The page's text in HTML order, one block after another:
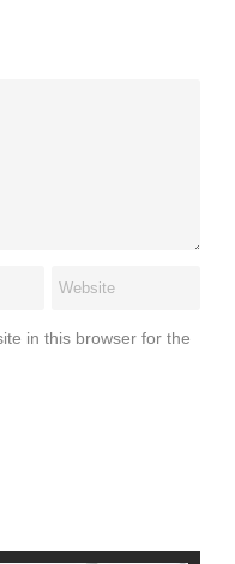
in this browser for the